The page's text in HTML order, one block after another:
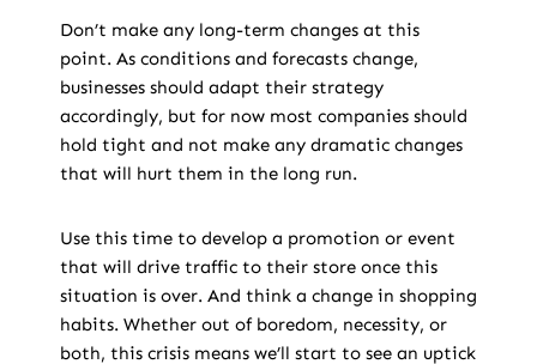
Don’t make any long-term changes at this
point. As conditions and forecasts change,
businesses should adapt their strategy
accordingly, but for now most companies should
hold tight and not make any dramatic changes
that will hurt them in the long run.
Use this time to develop a promotion or event
that will drive traffic to their store once this
situation is over. And think a change in shopping
habits. Whether out of boredom, necessity, or
both, this crisis means we’ll start to see an uptick